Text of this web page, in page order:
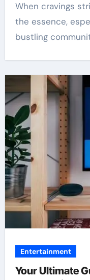
When cravings strike in Pleasant Hill, speed is of
the essence,
bustling
Entertainment
Your Ultimate